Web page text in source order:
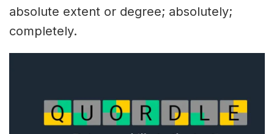
absolute extent or degree; absolutely;
completely.